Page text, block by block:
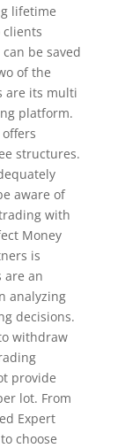
lifetime
clients
be saved
of the
are its multi
platform.
structures.
aware of
with
Money
is
are an
analyzing
decisions.
withdraw
provide
lot. From
Expert
choose